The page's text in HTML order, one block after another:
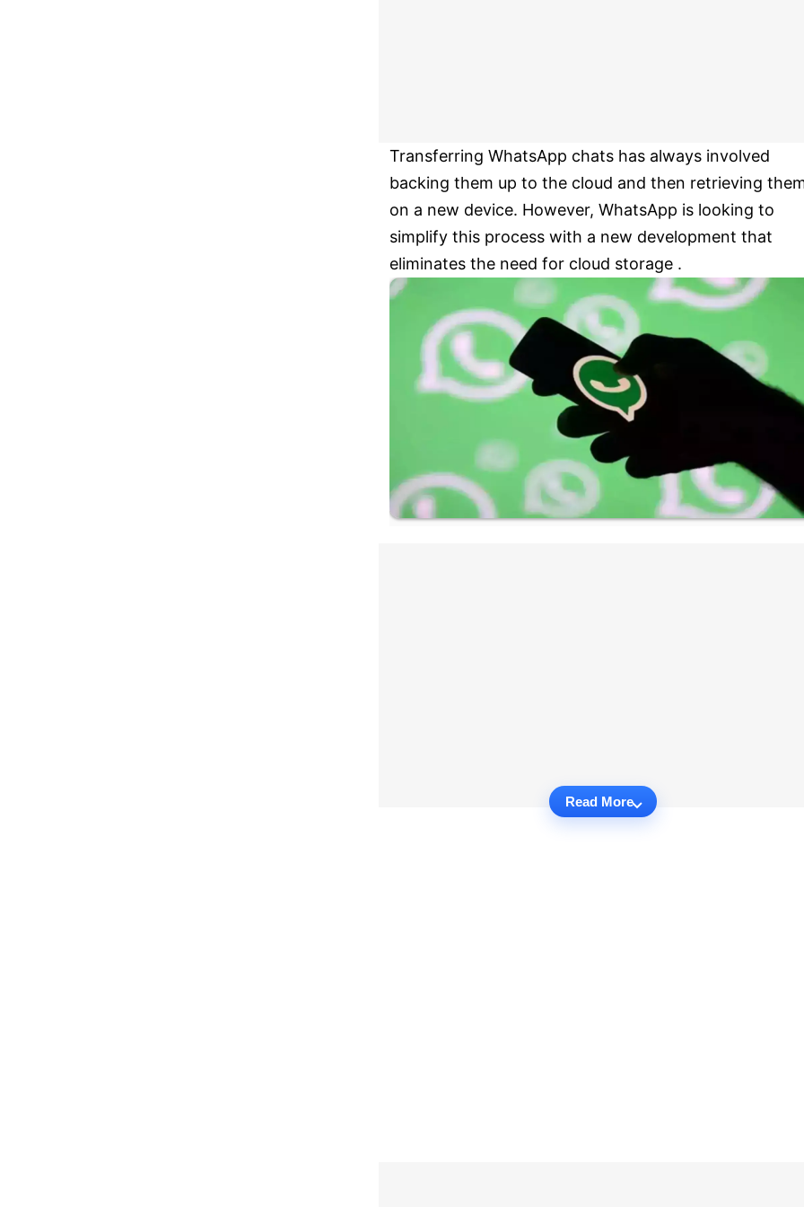
Transferring WhatsApp chats has always involved
backing them up to the cloud and then retrieving
on a new device. However, WhatsApp is looking to
simplify this process with a new development that
eliminates the need for cloud storage .
Read More